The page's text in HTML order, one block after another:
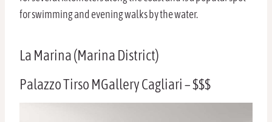
for swimming and evening walks by the water.
La Marina (Marina District)
Palazzo Tirso MGallery Cagliari – $$$